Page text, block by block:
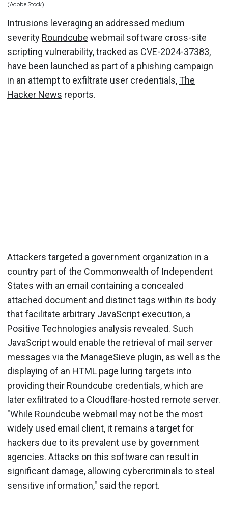
(Adobe Stock)
Intrusions leveraging an addressed medium
severity Roundcube webmail software cross-site
scripting vulnerability, tracked as CVE-2024-37383,
have been launched as part of a phishing campaign
in an attempt to exfiltrate user credentials,The
Hacker News reports.
Attackers targeted a government organization in a
country part of the Commonwealth of Independent
States with an email containing a concealed
attached document and distinct tags within its body
that facilitate arbitrary JavaScript execution, a
Positive Technologies analysis revealed. Such
JavaScript would enable the retrieval of mail server
messages via the ManageSieve plugin, as well as the
displaying of an HTML page luring targets into
providing their Roundcube credentials, which are
later exfiltrated to a Cloudflare-hosted remote server.
"While Roundcube webmail may not be the most
widely used email client, it remains a target for
hackers due to its prevalent use by government
agencies. Attacks on this software can result in
significant damage, allowing cybercriminals to steal
sensitive information," said the report.